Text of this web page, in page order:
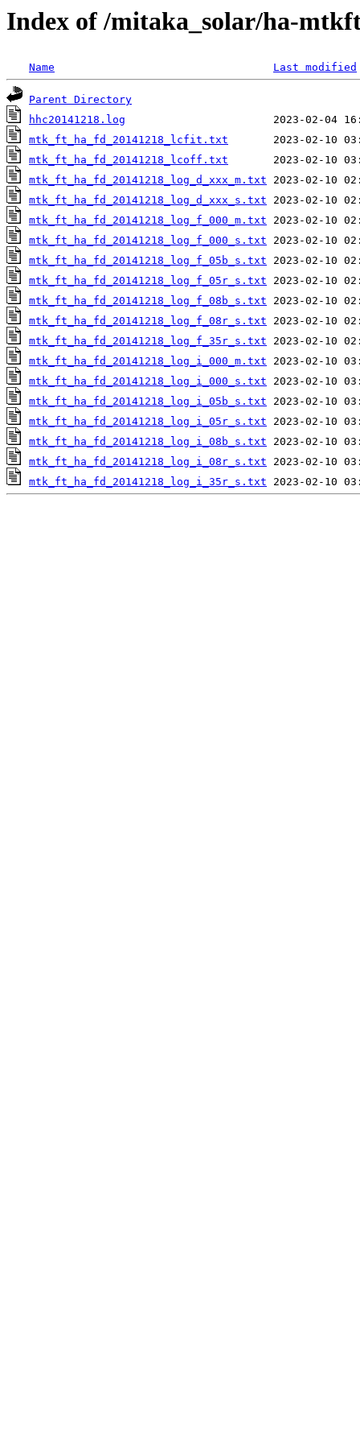
Index of /mitaka_solar/ha-
Name Last modified
Parent Directory
hhc20141218.log
mtk_ft_ha_fd_20141218_lcfit.txt
mtk_ft_ha_fd_20141218_lcoff.txt
mtk_ft_ha_fd_20141218_log_d_xxx_m.txt
mtk_ft_ha_fd_20141218_log_d_xxx_s.txt
mtk_ft_ha_fd_20141218_log_f_000_m.txt
mtk_ft_ha_fd_20141218_log_f_000_s.txt
mtk_ft_ha_fd_20141218_log_f_05b_s.txt
mtk_ft_ha_fd_20141218_log_f_05r_s.txt
mtk_ft_ha_fd_20141218_log_f_08b_s.txt
mtk_ft_ha_fd_20141218_log_f_08r_s.txt
mtk_ft_ha_fd_20141218_log_f_35r_s.txt
mtk_ft_ha_fd_20141218_log_i_000_m.txt
mtk_ft_ha_fd_20141218_log_i_000_s.txt
mtk_ft_ha_fd_20141218_log_i_05b_s.txt
mtk_ft_ha_fd_20141218_log_i_05r_s.txt
mtk_ft_ha_fd_20141218_log_i_08b_s.txt
mtk_ft_ha_fd_20141218_log_i_08r_s.txt
mtk_ft_ha_fd_20141218_log_i_35r_s.txt